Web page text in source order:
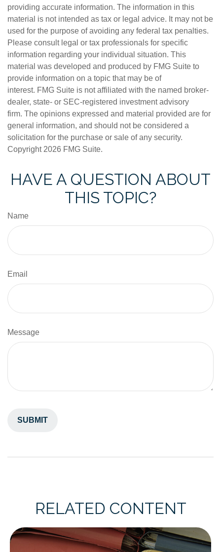
providing accurate information. The information in this
material is not intended as tax or legal advice. It may not be
used for the purpose of avoiding any federal tax penalties.
Please consult legal or tax professionals for specific
information regarding your individual situation. This
material was developed and produced by FMG Suite to
provide information on a topic that may be of
interest. FMG Suite is not affiliated with the named broker-
dealer, state- or SEC-registered investment advisory
firm. The opinions expressed and material provided are for
general information, and should not be considered a
solicitation for the purchase or sale of any security.
Copyright 2026 FMG Suite.
HAVE A QUESTION ABOUT
THIS TOPIC?
Name
Email
Message
RELATED CONTENT